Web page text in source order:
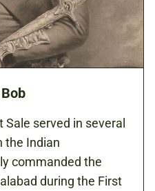
Sale served in several
the Indian
commanded the
during the First